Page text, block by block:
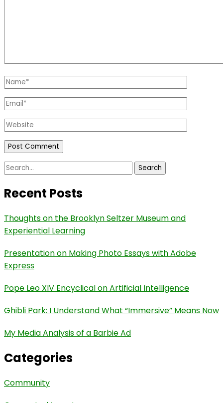
Name*
Email*
Website
Search
Recent Posts
Thoughts on the Brooklyn Seltzer Museum and
Experiential Learning
Presentation on Making Photo Essays with Adobe
Express
Pope Leo XIV Encyclical on Artificial Intelligence
Ghibli Park: I Understand What “Immersive” Means Now
My Media Analysis of a Barbie Ad
Categories
Community